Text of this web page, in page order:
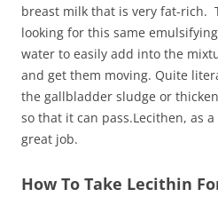
breast milk that is very fat-rich.
looking for this same
water to easily add into the
and get them moving. Quite
the gallbladder sludge or
so that it can pass.Lecithen, as
great job.
How To Take Lecithin